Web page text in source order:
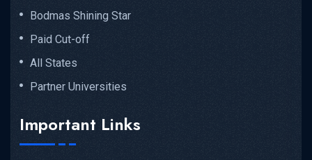
Bodmas Shining Star
Paid Cut-off
All States
Partner Universities
Important Links